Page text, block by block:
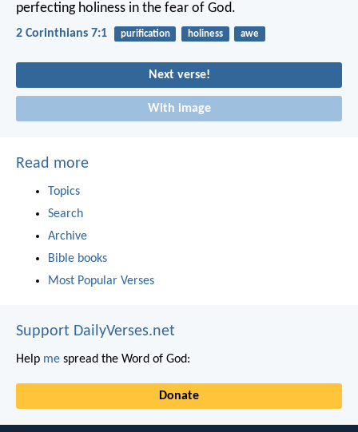
perfecting holiness in the fear of God.
2 Corinthians 7:1 purification holiness awe
Next verse!
With image
Read more
Topics
Search
Archive
Bible books
Most Popular Verses
Support DailyVerses.net
Help me spread the Word of God:
Donate